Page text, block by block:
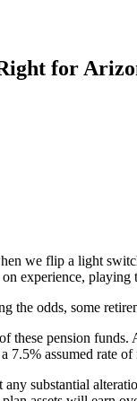
for
we flip a light
experience,
the odds, some
these pension
7.5% assumed rate
substantial